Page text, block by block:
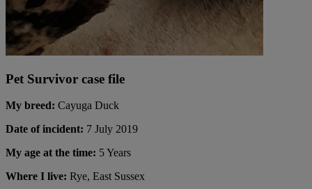
Pet Survivor case file
My breed: Cayuga Duck
Date of incident: 7 July 2019
My age at the time: 5 Years
Where I live: Rye, East Sussex